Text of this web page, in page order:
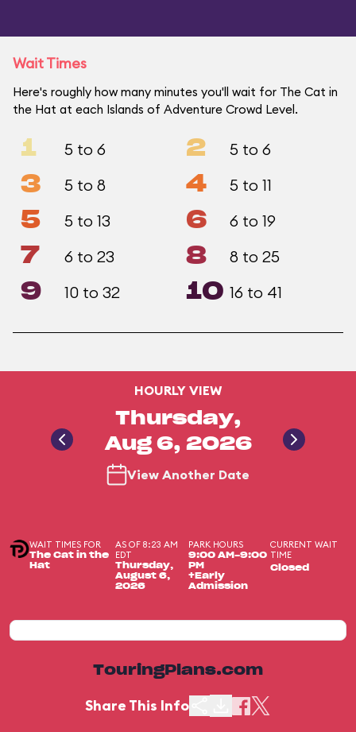
Wait Times
Here's roughly how many minutes you'll wait for The Cat in
the Hat at each Islands of Adventure Crowd Level.
1 5 to 6 2 5 to 6
3 5 to 8 4 5 to 11
5 5 to 13 6 6 to 19
7 6 to 23 8 8 to 25
9 10 to 32 10 16 to 41
HOURLY VIEW
Thursday,
Aug 6, 2026
View Another Date
WAIT TIMES FOR
The Cat in the
Hat
AS OF 8:23 AM
EDT
Thursday,
August 6,
2026
PARK HOURS
9:00 AM-9:00
PM
+Early
Admission
CURRENT WAIT
TIME
Closed
TouringPlans.com
Share This Info